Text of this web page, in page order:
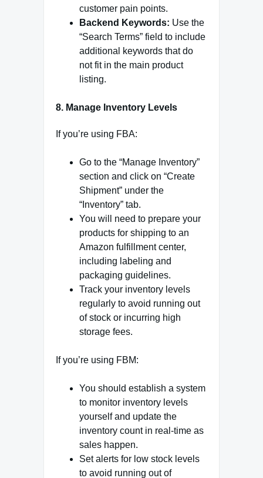
customer pain points.
Backend Keywords: Use the
“Search Terms” field to include
additional keywords that do
not fit in the main product
listing.
8. Manage Inventory Levels
If you’re using FBA:
Go to the “Manage Inventory”
section and click on “Create
Shipment” under the
“Inventory” tab.
You will need to prepare your
products for shipping to an
Amazon fulfillment center,
including labeling and
packaging guidelines.
Track your inventory levels
regularly to avoid running out
of stock or incurring high
storage fees.
If you’re using FBM:
You should establish a system
to monitor inventory levels
yourself and update the
inventory count in real-time as
sales happen.
Set alerts for low stock levels
to avoid running out of